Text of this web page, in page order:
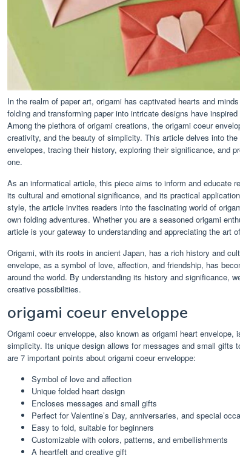
In the realm of paper art, origami has captivated hearts and
folding and transforming paper into intricate designs have
Among the plethora of origami creations, the origami coeur
creativity, and the beauty of simplicity. This article delves into
envelopes, tracing their history, exploring their significance, and
one.
As an informatical article, this piece aims to inform and educate
its cultural and emotional significance, and its practical
style, the article invites readers into the fascinating world of
own folding adventures. Whether you are a seasoned origami
article is your gateway to understanding and appreciating the art
Origami, with its roots in ancient Japan, has a rich history and
envelope, as a symbol of love, affection, and friendship, has
around the world. By understanding its history and significance,
creative possibilities.
origami coeur enveloppe
Origami coeur enveloppe, also known as origami heart
simplicity. Its unique design allows for messages and small gifts
are 7 important points about origami coeur enveloppe:
Symbol of love and affection
Unique folded heart design
Encloses messages and small gifts
Perfect for Valentine’s Day, anniversaries, and special
Easy to fold, suitable for beginners
Customizable with colors, patterns, and embellishments
A heartfelt and creative gift